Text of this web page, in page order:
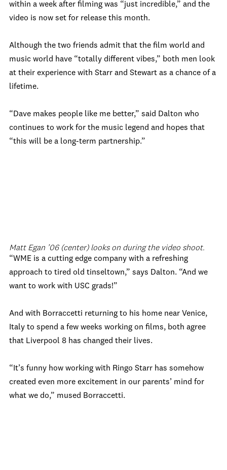
within a week after filming was “just incredible,” and the
video is now set for release this month.
Although the two friends admit that the film world and
music world have “totally different vibes,” both men look
at their experience with Starr and Stewart as a chance of a
lifetime.
“Dave makes people like me better,” said Dalton who
continues to work for the music legend and hopes that
“this will be a long-term partnership.”
Matt Egan ’06 (center) looks on during the video shoot.
“WME is a cutting edge company with a refreshing
approach to tired old tinseltown,” says Dalton. “And we
want to work with USC grads!”
And with Borraccetti returning to his home near Venice,
Italy to spend a few weeks working on films, both agree
that Liverpool 8 has changed their lives.
“It’s funny how working with Ringo Starr has somehow
created even more excitement in our parents’ mind for
what we do,” mused Borraccetti.